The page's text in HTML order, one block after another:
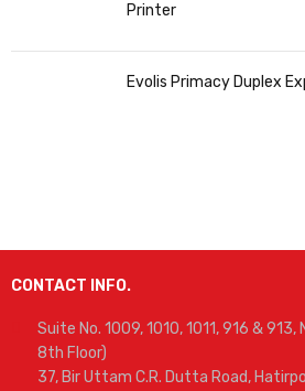
Printer
Evolis Primacy Duplex
CONTACT INFO.
Suite No. 1009, 1010, 1011, 916 &
8th Floor)
37, Bir Uttam C.R. Dutta Road,